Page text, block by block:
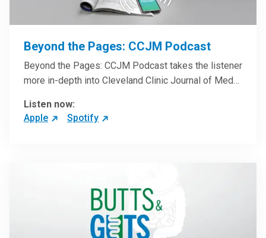
Beyond the Pages: CCJM Podcast
Beyond the Pages: CCJM Podcast takes the listener
more in-depth into Cleveland Clinic Journal of Med…
Listen now:
Apple
Spotify